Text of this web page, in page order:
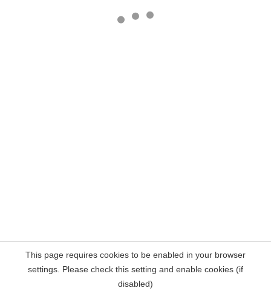
This page requires cookies to be enabled in your browser
settings. Please check this setting and enable cookies (if
disabled)